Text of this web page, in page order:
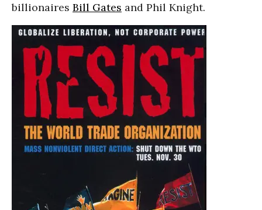
billionaires Bill Gates and Phil Knight.